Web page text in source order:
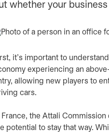
whether your
it’s important to
experiencing an
allowing new players to
cars.
France, the Attali
potential to stay that way.